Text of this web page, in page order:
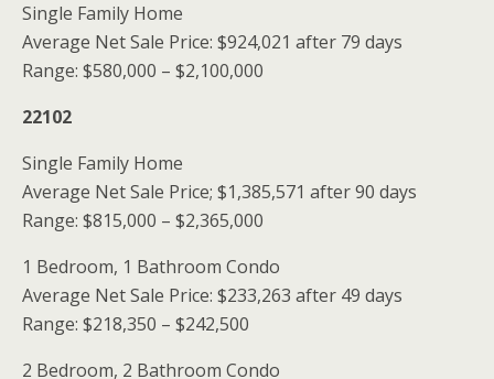
Single Family Home
Average Net Sale Price: $924,021 after 79 days
Range: $580,000 – $2,100,000
22102
Single Family Home
Average Net Sale Price; $1,385,571 after 90 days
Range: $815,000 – $2,365,000
1 Bedroom, 1 Bathroom Condo
Average Net Sale Price: $233,263 after 49 days
Range: $218,350 – $242,500
2 Bedroom, 2 Bathroom Condo